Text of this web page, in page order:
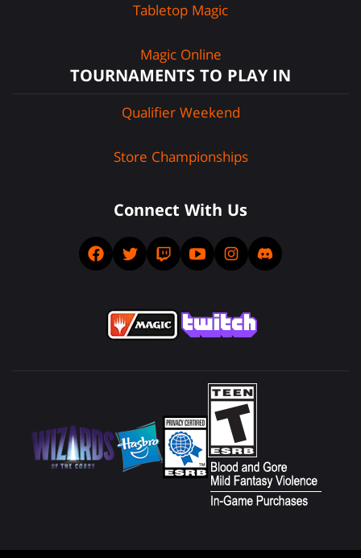
Tabletop Magic
Magic Online
TOURNAMENTS TO PLAY IN
Qualifier Weekend
Store Championships
Connect With Us